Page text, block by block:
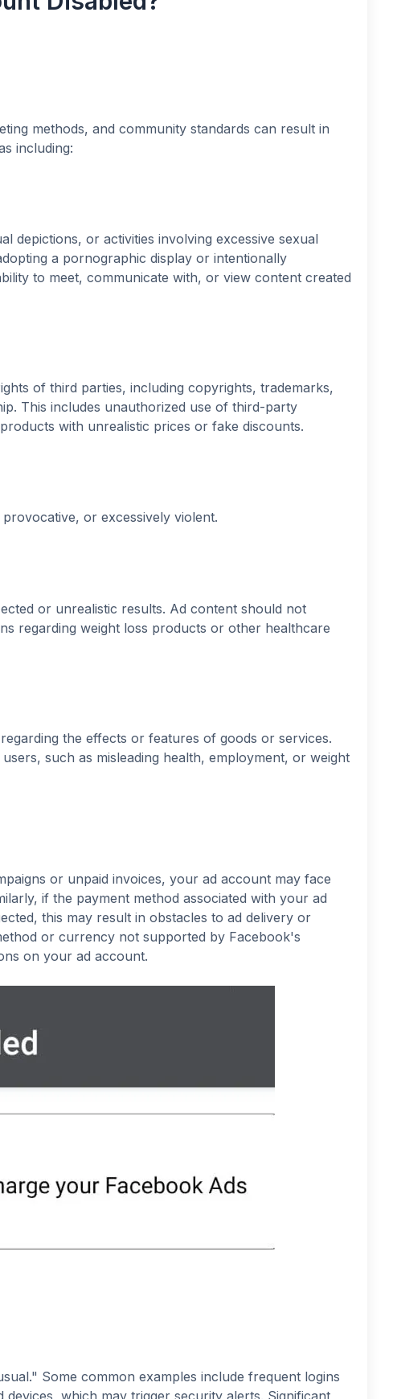
methods, and community standards can result in
including:
depictions, or activities involving excessive sexual
a pornographic display or intentionally
to meet, communicate with, or view content created
of third parties, including copyrights, trademarks,
This includes unauthorized use of third-party
with unrealistic prices or fake discounts.
or excessively violent.
or unrealistic results. Ad content should not
regarding weight loss products or other healthcare
the effects or features of goods or services.
such as misleading health, employment, or weight
or unpaid invoices, your ad account may face
if the payment method associated with your ad
this may result in obstacles to ad delivery or
or currency not supported by Facebook's
on your ad account.
Some common examples include frequent logins